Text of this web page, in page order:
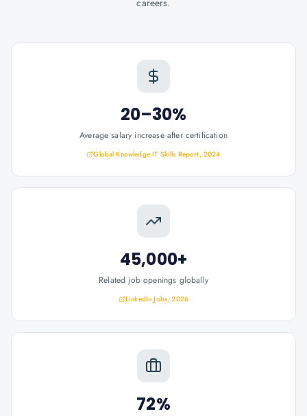
careers.
20–30%
Average salary increase after certification
Global Knowledge IT Skills Report, 2024
45,000+
Related job openings globally
LinkedIn Jobs, 2026
72%